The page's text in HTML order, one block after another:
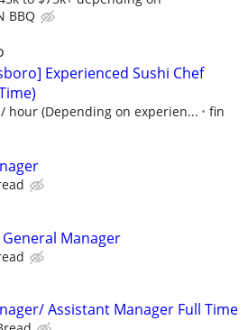
BBQ
Experienced Sushi Chef
hour (Depending on experien...
fin
Manager
Assistant Manager Full Time